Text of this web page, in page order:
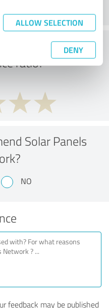
ALLOW SELECTION
DENY
of the price to
ratio?
Solar Panels
NO
feedback may be published